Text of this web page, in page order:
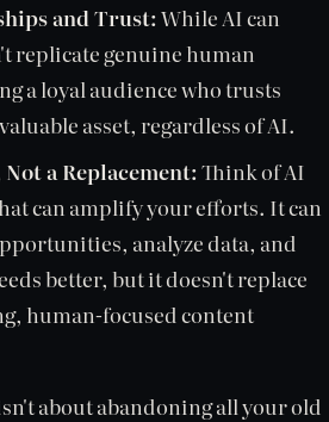
and Trust:While AI can
replicate genuine human
a loyal audience who trusts
asset, regardless of AI.
a Replacement:Think of AI
can amplify your efforts. It can
analyze data, and
better, but it doesn't replace
human-focused content
about abandoning all your old